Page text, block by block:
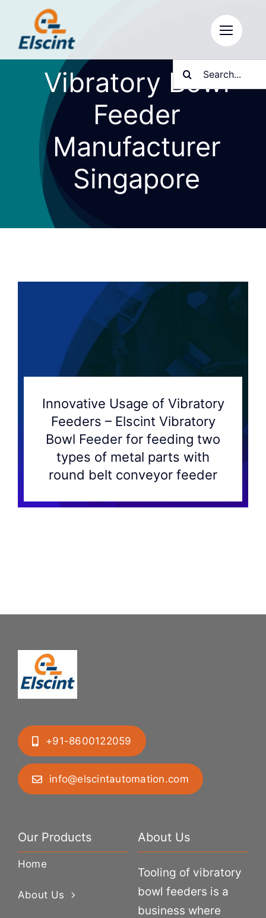
content
Search
for:
Vibratory Bowl
Feeder
Manufacturer
Singapore
Innovative Usage of Vibratory
Feeders – Elscint Vibratory
Bowl Feeder for feeding two
types of metal parts with
round belt conveyor feeder
+91-8600122059
info@elscintautomation.com
Our Products
Home
About Us
About Us
Tooling of vibratory
bowl feeders is a
business where